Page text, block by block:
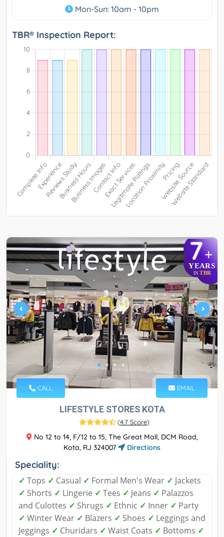
Mon-Sun: 10am - 10pm
TBR® Inspection Report:
7+
YEARS
IN TBR
CALL EMAIL
LIFESTYLE STORES KOTA
(4.7 Score)
No 12 to 14, F/12 to 15, The Great Mall, DCM Road,
Kota, RJ 324007
Directions
Speciality:
✓ Tops ✓ Casual ✓ Formal Men's Wear ✓ Jackets
✓ Shorts ✓ Lingerie ✓ Tees ✓ Jeans ✓ Palazzos
and Culottes ✓ Shrugs ✓ Ethnic ✓ Inner ✓ Party
✓ Winter Wear ✓ Blazers ✓ Shoes ✓ Leggings and
Jeggings ✓ Churidars ✓ Waist Coats ✓ Bottoms ✓